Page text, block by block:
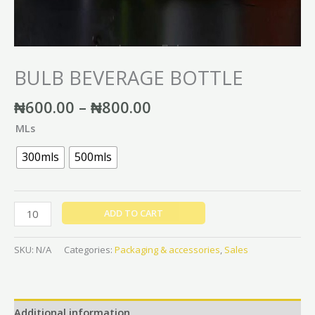
BULB BEVERAGE BOTTLE
₦600.00 – ₦800.00
MLs
300mls 500mls
ADD TO CART
SKU: N/A Categories: Packaging & accessories, Sales
Additional information